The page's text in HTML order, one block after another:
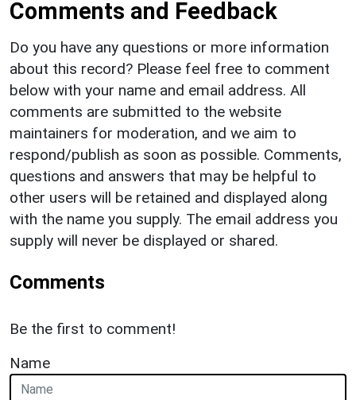
Comments and Feedback
Do you have any questions or more information
about this record? Please feel free to comment
below with your name and email address. All
comments are submitted to the website
maintainers for moderation, and we aim to
respond/publish as soon as possible. Comments,
questions and answers that may be helpful to
other users will be retained and displayed along
with the name you supply. The email address you
supply will never be displayed or shared.
Comments
Be the first to comment!
Name